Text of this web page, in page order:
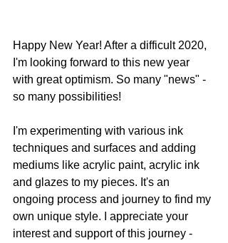
Happy New Year! After a difficult 2020,
I'm looking forward to this new year
with great optimism. So many "news" -
so many possibilities!
I'm experimenting with various ink
techniques and surfaces and adding
mediums like acrylic paint, acrylic ink
and glazes to my pieces. It's an
ongoing process and journey to find my
own unique style. I appreciate your
interest and support of this journey -